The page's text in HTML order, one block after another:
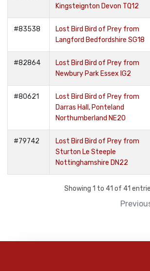
Kingsteignton Devon TQ12
#83538
Lost Bird Bird of Prey from
Langford Bedfordshire SG18
#82864
Lost Bird Bird of Prey from
Newbury Park Essex IG2
#80621
Lost Bird Bird of Prey from
Darras Hall, Ponteland
Northumberland NE20
#79742
Lost Bird Bird of Prey from
Sturton Le Steeple
Nottinghamshire DN22
Showing 1 to 41 of 41